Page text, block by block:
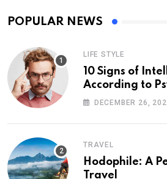
POPULAR NEWS
LIFE STYLE
10 Signs of
According to
DECEMBER 26,
TRAVEL
Hodophile: A
Travel